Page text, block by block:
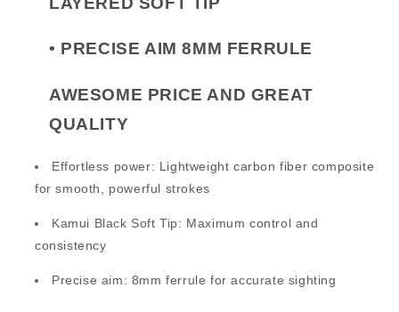
• PRECISE AIM 8MM FERRULE
AWESOME PRICE AND GREAT
QUALITY
Effortless power: Lightweight carbon fiber composite
for smooth, powerful strokes
Kamui Black Soft Tip: Maximum control and
consistency
Precise aim: 8mm ferrule for accurate sighting